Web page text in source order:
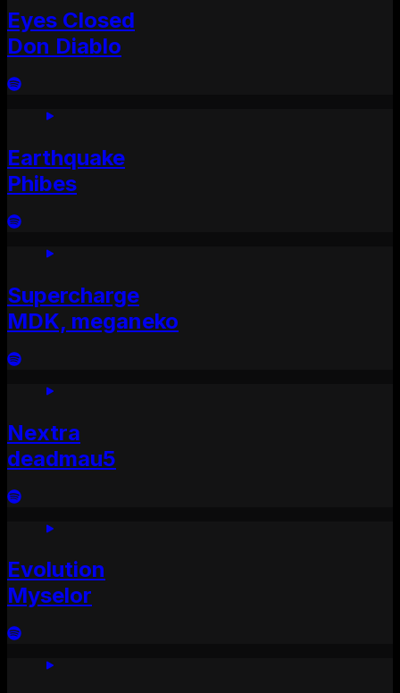
Eyes Closed
Don Diablo
Earthquake
Phibes
Supercharge
MDK, meganeko
Nextra
deadmau5
Evolution
Myselor